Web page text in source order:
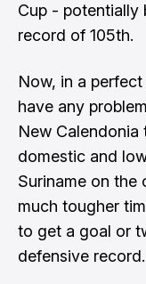
Cup - potentially
record of 105th.
Now, in a
have any
New
domestic and
Suriname on the
much tougher
to get a goal or
defensive record.